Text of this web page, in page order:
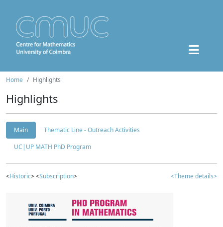
Home Highlights
Highlights
Main
Thematic Line - Outreach Activities
UC|UP MATH PhD Program
<Historic> <Subscription> <Theme details>